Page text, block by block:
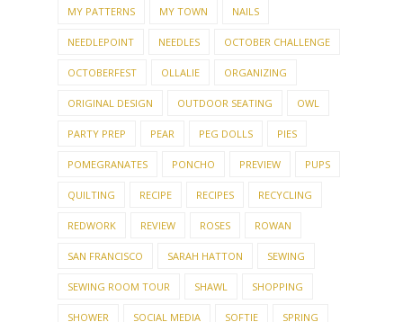
OCTOBERFEST OLLALIE ORGANIZING
ORIGINAL DESIGN OUTDOOR SEATING OWL
PARTY PREP PEAR PEG DOLLS PIES
POMEGRANATES PONCHO PREVIEW PUPS
QUILTING RECIPE RECIPES RECYCLING
REDWORK REVIEW ROSES ROWAN
SAN FRANCISCO SARAH HATTON SEWING
SEWING ROOM TOUR SHAWL SHOPPING
SHOWER SOCIAL MEDIA SOFTIE SPRING
SPRING GARDEN STASH STASHBUSTING
STITCHES WEST SUMMER SUMMER GARDEN